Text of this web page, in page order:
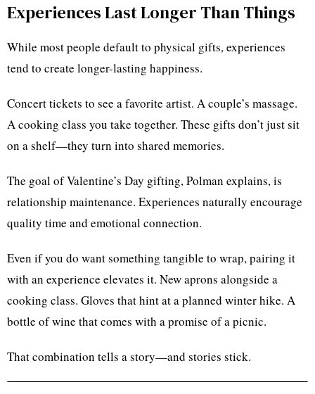
Experiences Last Longer Than Things
While most people default to physical gifts, experiences
tend to create longer-lasting happiness.
Concert tickets to see a favorite artist. A couple’s massage.
A cooking class you take together. These gifts don’t just sit
on a shelf—they turn into shared memories.
The goal of Valentine’s Day gifting, Polman explains, is
relationship maintenance. Experiences naturally encourage
quality time and emotional connection.
Even if you do want something tangible to wrap, pairing it
with an experience elevates it. New aprons alongside a
cooking class. Gloves that hint at a planned winter hike. A
bottle of wine that comes with a promise of a picnic.
That combination tells a story—and stories stick.